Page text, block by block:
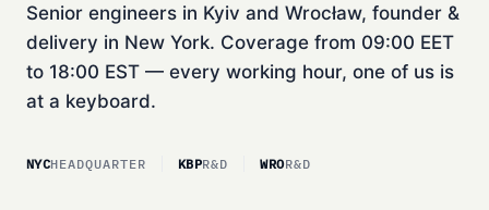
Senior engineers in Kyiv and Wrocław, founder &
delivery in New York. Coverage from 09:00 EET
to 18:00 EST — every working hour, one of us is
at a keyboard.
NYCHEADQUARTER KBPR&D WROR&D